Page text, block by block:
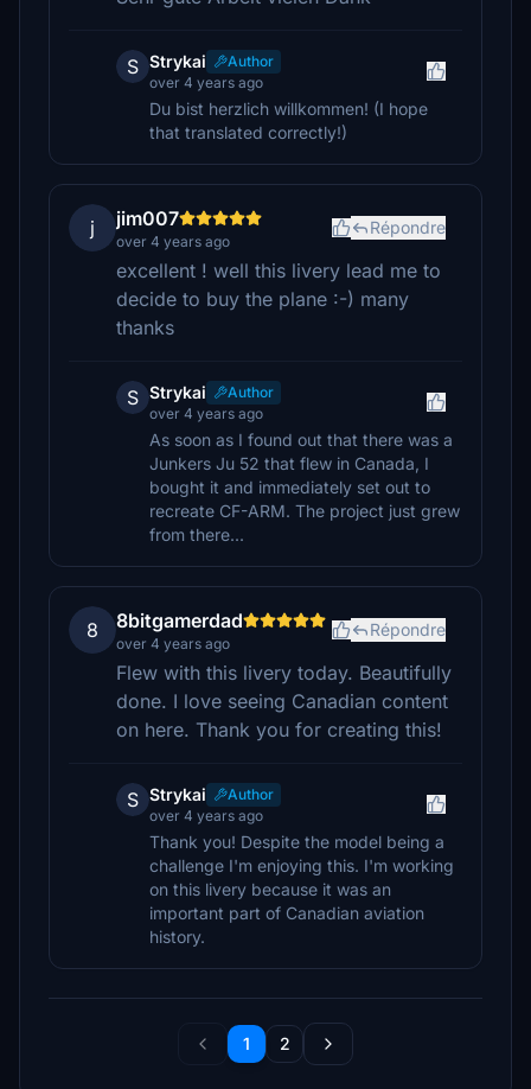
S Strykai
Author
over 4 years ago
Du bist herzlich willkommen! (I hope
that translated correctly!)
j jim007
over 4 years ago
Répondre
excellent ! well this livery lead me to
decide to buy the plane :-) many
thanks
S Strykai
Author
over 4 years ago
As soon as I found out that there was a
Junkers Ju 52 that flew in Canada, I
bought it and immediately set out to
recreate CF-ARM. The project just grew
from there...
8 8bitgamerdad
over 4 years ago
Répondre
Flew with this livery today. Beautifully
done. I love seeing Canadian content
on here. Thank you for creating this!
S Strykai
Author
over 4 years ago
Thank you! Despite the model being a
challenge I'm enjoying this. I'm working
on this livery because it was an
important part of Canadian aviation
history.
1 2